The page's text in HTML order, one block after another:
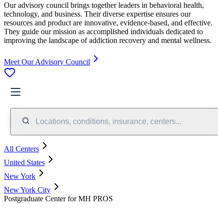
Our advisory council brings together leaders in behavioral health,
technology, and business. Their diverse expertise ensures our
resources and product are innovative, evidence-based, and effective.
They guide our mission as accomplished individuals dedicated to
improving the landscape of addiction recovery and mental wellness.
Meet Our Advisory Council
Locations, conditions, insurance, centers...
All Centers
United States
New York
New York City
Postgraduate Center for MH PROS